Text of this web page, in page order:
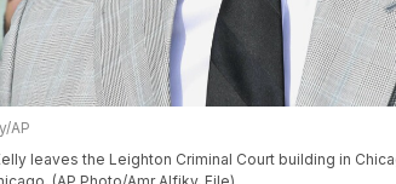
AP
leaves the Leighton Criminal Court building in